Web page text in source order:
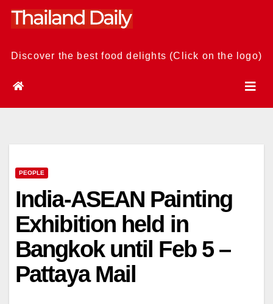
Skip
Discover the best food delights (Click on the logo)
PEOPLE
India-ASEAN Painting
Exhibition held in
Bangkok until Feb 5 –
Pattaya Mail